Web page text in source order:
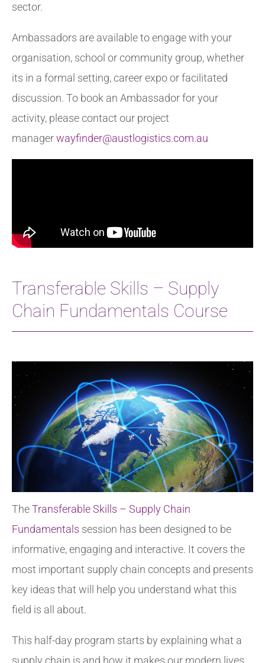
sector.
Ambassadors are available to engage with your
organisation, school or community group, whether
its in a formal setting, career expo or facilitated
discussion. To book an Ambassador for your
activity, please contact our project
managerwayfinder@austlogistics.com.au
Transferable Skills – Supply
Chain Fundamentals Course
TheTransferable Skills – Supply Chain
Fundamentals session has been designed to be
informative, engaging and interactive. It covers the
most important supply chain concepts and presents
key ideas that will help you understand what this
field is all about.
This half-day program starts by explaining what a
supply chain is and how it makes our modern lives